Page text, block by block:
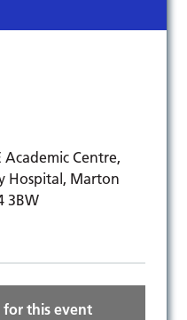
Academic Centre,
Hospital, Marton
3BW
for this event